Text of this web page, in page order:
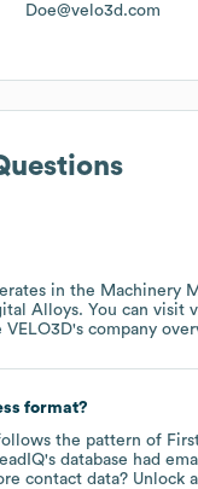
Doe@velo3d.com
in the Machinery
Alloys. You can visit
VELO3D's company
format?
the pattern of
database had
contact data? Unlock